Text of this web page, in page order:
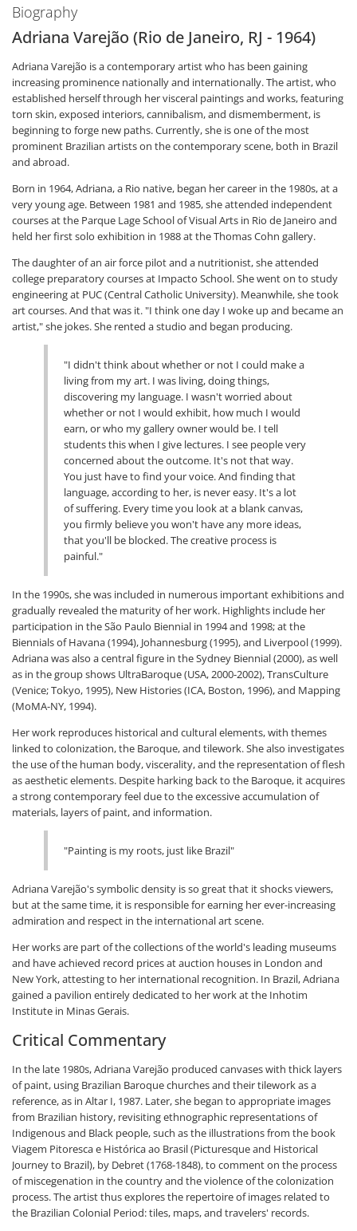
Biography
Adriana Varejão (Rio de Janeiro, RJ - 1964)
Adriana Varejão is a contemporary artist who has been gaining
increasing prominence nationally and internationally. The artist, who
established herself through her visceral paintings and works, featuring
torn skin, exposed interiors, cannibalism, and dismemberment, is
beginning to forge new paths. Currently, she is one of the most
prominent Brazilian artists on the contemporary scene, both in Brazil
and abroad.
Born in 1964, Adriana, a Rio native, began her career in the 1980s, at a
very young age. Between 1981 and 1985, she attended independent
courses at the Parque Lage School of Visual Arts in Rio de Janeiro and
held her first solo exhibition in 1988 at the Thomas Cohn gallery.
The daughter of an air force pilot and a nutritionist, she attended
college preparatory courses at Impacto School. She went on to study
engineering at PUC (Central Catholic University). Meanwhile, she took
art courses. And that was it. "I think one day I woke up and became an
artist," she jokes. She rented a studio and began producing.
"I didn't think about whether or not I could make a
living from my art. I was living, doing things,
discovering my language. I wasn't worried about
whether or not I would exhibit, how much I would
earn, or who my gallery owner would be. I tell
students this when I give lectures. I see people very
concerned about the outcome. It's not that way.
You just have to find your voice. And finding that
language, according to her, is never easy. It's a lot
of suffering. Every time you look at a blank canvas,
you firmly believe you won't have any more ideas,
that you'll be blocked. The creative process is
painful."
In the 1990s, she was included in numerous important exhibitions and
gradually revealed the maturity of her work. Highlights include her
participation in the São Paulo Biennial in 1994 and 1998; at the
Biennials of Havana (1994), Johannesburg (1995), and Liverpool (1999).
Adriana was also a central figure in the Sydney Biennial (2000), as well
as in the group shows UltraBaroque (USA, 2000-2002), TransCulture
(Venice; Tokyo, 1995), New Histories (ICA, Boston, 1996), and Mapping
(MoMA-NY, 1994).
Her work reproduces historical and cultural elements, with themes
linked to colonization, the Baroque, and tilework. She also investigates
the use of the human body, viscerality, and the representation of flesh
as aesthetic elements. Despite harking back to the Baroque, it acquires
a strong contemporary feel due to the excessive accumulation of
materials, layers of paint, and information.
"Painting is my roots, just like Brazil"
Adriana Varejão's symbolic density is so great that it shocks viewers,
but at the same time, it is responsible for earning her ever-increasing
admiration and respect in the international art scene.
Her works are part of the collections of the world's leading museums
and have achieved record prices at auction houses in London and
New York, attesting to her international recognition. In Brazil, Adriana
gained a pavilion entirely dedicated to her work at the Inhotim
Institute in Minas Gerais.
Critical Commentary
In the late 1980s, Adriana Varejão produced canvases with thick layers
of paint, using Brazilian Baroque churches and their tilework as a
reference, as in Altar I, 1987. Later, she began to appropriate images
from Brazilian history, revisiting ethnographic representations of
Indigenous and Black people, such as the illustrations from the book
Viagem Pitoresca e Histórica ao Brasil (Picturesque and Historical
Journey to Brazil), by Debret (1768-1848), to comment on the process
of miscegenation in the country and the violence of the colonization
process. The artist thus explores the repertoire of images related to
the Brazilian Colonial Period: tiles, maps, and travelers' records.